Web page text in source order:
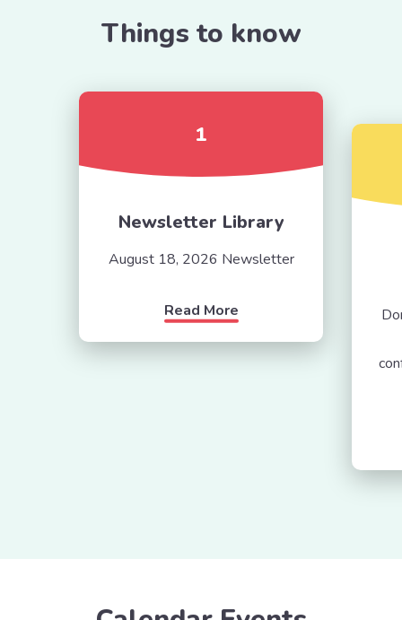
Things to know
1
Newsletter Library
August 18, 2026 Newsletter
Read More